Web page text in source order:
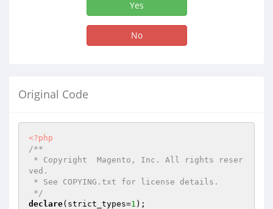
Yes
No
Original Code
<?php
/**
ved.
*/
declare(strict_types=1 );